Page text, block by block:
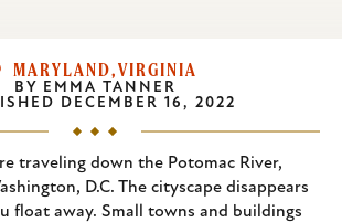
MARYLAND VIRGINIA
BY EMMA TANNER
DECEMBER 16, 2022
traveling down the Potomac River,
D.C. The cityscape disappears
float away. Small towns and buildings